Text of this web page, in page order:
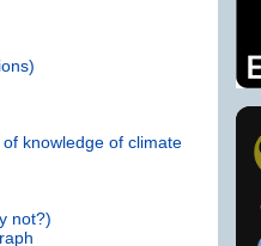
knowledge of climate
not?)